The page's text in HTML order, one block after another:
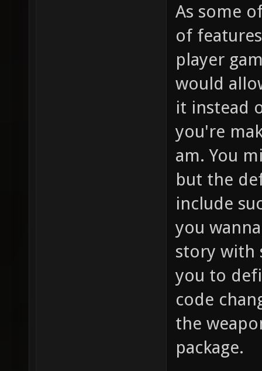
As some
of
player
would
it instead
you're
am. You
but the
include
you
story with
you to
code
the
package.